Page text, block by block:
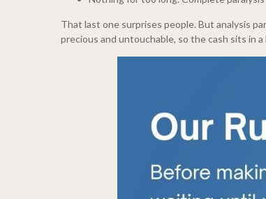
That last one surprises people. But analysis
precious and untouchable, so the cash sits in